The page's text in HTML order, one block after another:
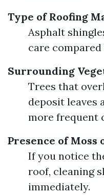
Type of Roofing
Asphalt
care
Surrounding
Trees that
deposit leaves
more frequent
Presence of Moss
If you notice
roof, cleaning
immediately.